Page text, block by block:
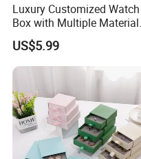
Luxury Customized Watch
Box with Multiple Material
Options Creative and
Elegant Watch Box for
Discerning Collectors
Premium with Unique
Design Material Variety
US$5.99